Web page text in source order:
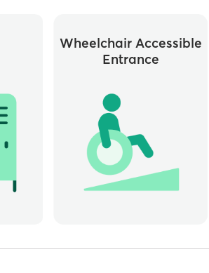
Wheelchair Accessible
Entrance